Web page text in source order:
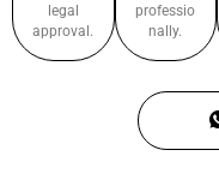
legal
approval.
professio
nally.